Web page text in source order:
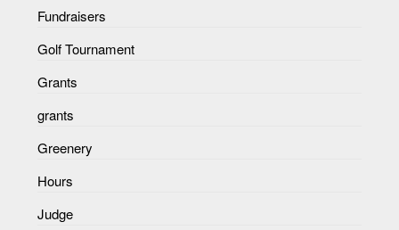
Fundraisers
Golf Tournament
Grants
grants
Greenery
Hours
Judge